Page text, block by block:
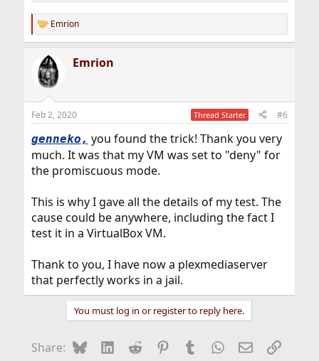
R
e
c
t
s
Emrion
Emrion
Feb 2, 2020 Thread Starter #6
genneko, you found the trick! Thank you very
much. It was that my VM was set to "deny" for
the promiscuous mode.
This is why I gave all the details of my test. The
cause could be anywhere, including the fact I
test it in a VirtualBox VM.
Thank to you, I have now a plexmediaserver
that perfectly works in a jail.
You must log in or register to reply here.
Share: BlueskyLinkedIn
Reddit Pinterest
Tumblr WhatsApp
EmailLink